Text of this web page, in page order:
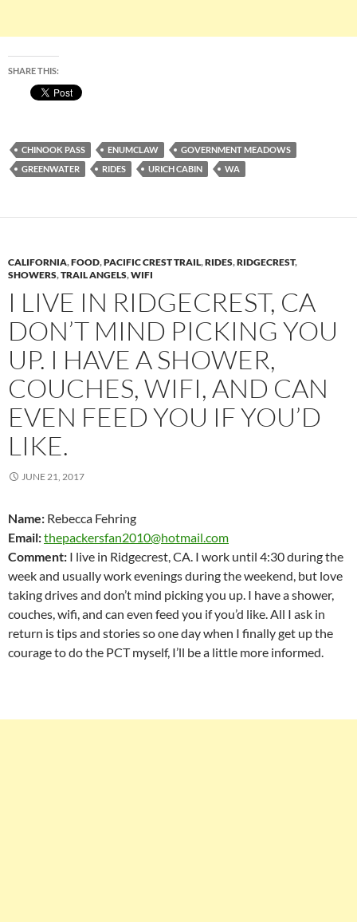
SHARE THIS:
CHINOOK PASS ENUMCLAW
GOVERNMENT MEADOWS
GREENWATER
RIDES URICH CABIN WA
CALIFORNIA,FOOD,PACIFIC CREST TRAIL,RIDES,RIDGECREST,
SHOWERS,TRAIL ANGELS,WIFI
I LIVE IN RIDGECREST, CA
DON’T MIND PICKING YOU
UP. I HAVE A SHOWER,
COUCHES, WIFI, AND CAN
EVEN FEED YOU IF YOU’D
LIKE.
JUNE 21, 2017
Name: Rebecca Fehring
Email:thepackersfan2010@hotmail.com
Comment: I live in Ridgecrest, CA. I work until 4:30 during the
week and usually work evenings during the weekend, but love
taking drives and don’t mind picking you up. I have a shower,
couches, wifi, and can even feed you if you’d like. All I ask in
return is tips and stories so one day when I finally get up the
courage to do the PCT myself, I’ll be a little more informed.